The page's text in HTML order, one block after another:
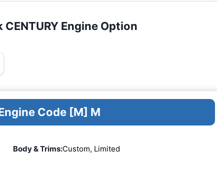
Engine Option
Code [M] M
Body & Trims:Custom, Limited